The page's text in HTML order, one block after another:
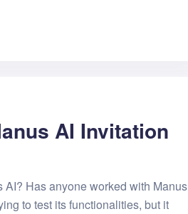
AI Invitation
AI? Has anyone worked with Manus
to test its functionalities, but it